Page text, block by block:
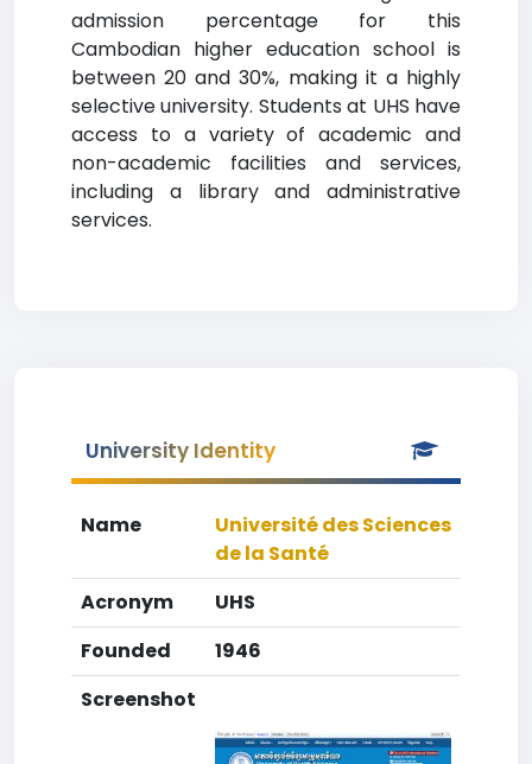
admission percentage for this
Cambodian higher education school is
between 20 and 30%, making it a highly
selective university. Students at UHS have
access to a variety of academic and
non-academic facilities and services,
including a library and administrative
services.
University Identity
Name
Université des Sciences
de la Santé
Acronym
UHS
Founded
1946
Screenshot